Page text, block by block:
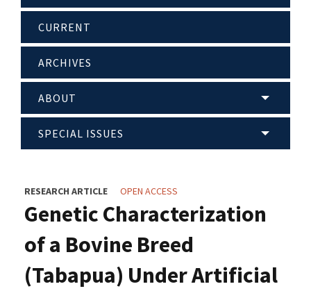
CURRENT
ARCHIVES
ABOUT
SPECIAL ISSUES
RESEARCH ARTICLE OPEN ACCESS
Genetic Characterization
of a Bovine Breed
(Tabapua) Under Artificial